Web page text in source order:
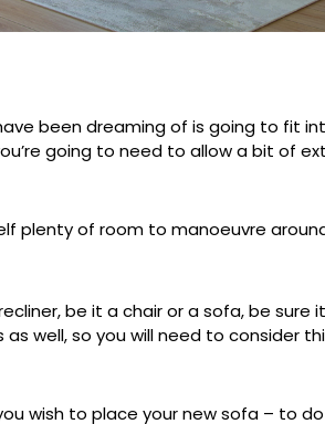
been dreaming of is going to fit
going to need to allow a bit of
plenty of room to manoeuvre
be it a chair or a sofa, be
well, so you will need to consider
wish to place your new sofa – to